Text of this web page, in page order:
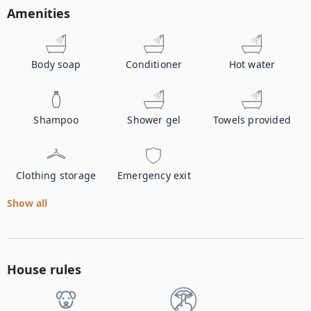
Amenities
Body soap Conditioner Hot water
Shampoo Shower gel Towels provided
Clothing storage Emergency exit
Show all
House rules